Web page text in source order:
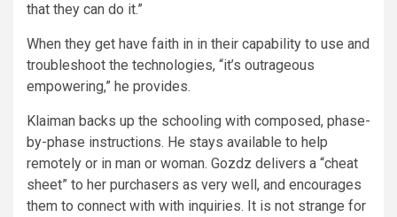
that they can do it.”
When they get have faith in in their capability to use and
troubleshoot the technologies, “it’s outrageous
empowering,” he provides.
Klaiman backs up the schooling with composed, phase-
by-phase instructions. He stays available to help
remotely or in man or woman. Gozdz delivers a “cheat
sheet” to her purchasers as very well, and encourages
them to connect with with inquiries. It is not strange for